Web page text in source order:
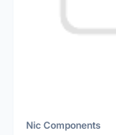
Nic Components